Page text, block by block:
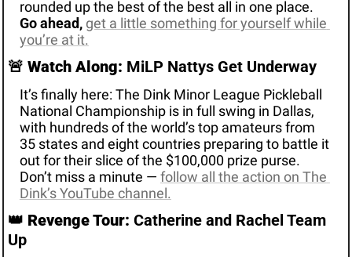
Go ahead, get a little something for yourself while
you’re at it.
🚨 Watch Along: MiLP Nattys Get Underway
It’s finally here: The Dink Minor League Pickleball
National Championship is in full swing in Dallas,
with hundreds of the world’s top amateurs from
35 states and eight countries preparing to battle it
out for their slice of the $100,000 prize purse.
Don’t miss a minute — follow all the action on The
Dink’s YouTube channel.
👑 Revenge Tour: Catherine and Rachel Team
Up